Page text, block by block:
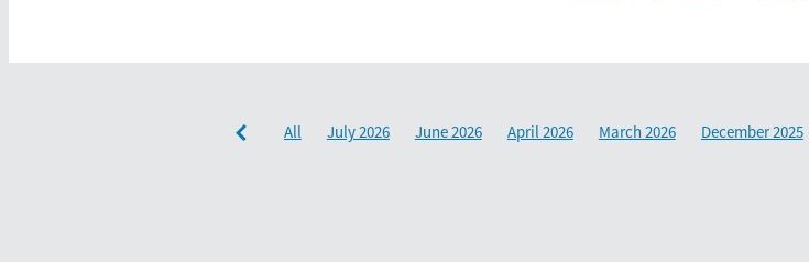
All July 2026 June 2026 April 2026 March 2026 December 2025